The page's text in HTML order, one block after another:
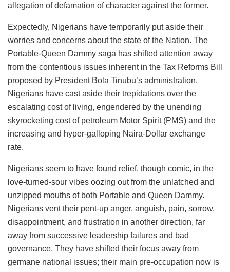
allegation of defamation of character against the former.
Expectedly, Nigerians have temporarily put aside their
worries and concerns about the state of the Nation. The
Portable-Queen Dammy saga has shifted attention away
from the contentious issues inherent in the Tax Reforms Bill
proposed by President Bola Tinubu’s administration.
Nigerians have cast aside their trepidations over the
escalating cost of living, engendered by the unending
skyrocketing cost of petroleum Motor Spirit (PMS) and the
increasing and hyper-galloping Naira-Dollar exchange
rate.
Nigerians seem to have found relief, though comic, in the
love-turned-sour vibes oozing out from the unlatched and
unzipped mouths of both Portable and Queen Dammy.
Nigerians vent their pent-up anger, anguish, pain, sorrow,
disappointment, and frustration in another direction, far
away from successive leadership failures and bad
governance. They have shifted their focus away from
germane national issues; their main pre-occupation now is